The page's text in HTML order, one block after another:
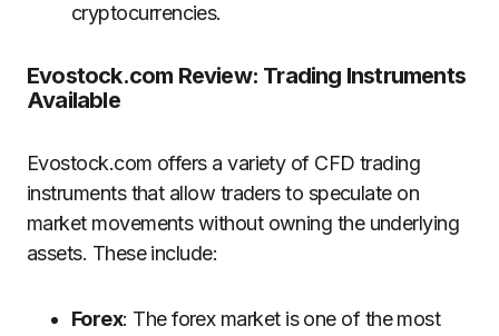
cryptocurrencies.
Evostock.com Review: Trading Instruments
Available
Evostock.com offers a variety of CFD trading
instruments that allow traders to speculate on
market movements without owning the underlying
assets. These include:
Forex: The forex market is one of the most